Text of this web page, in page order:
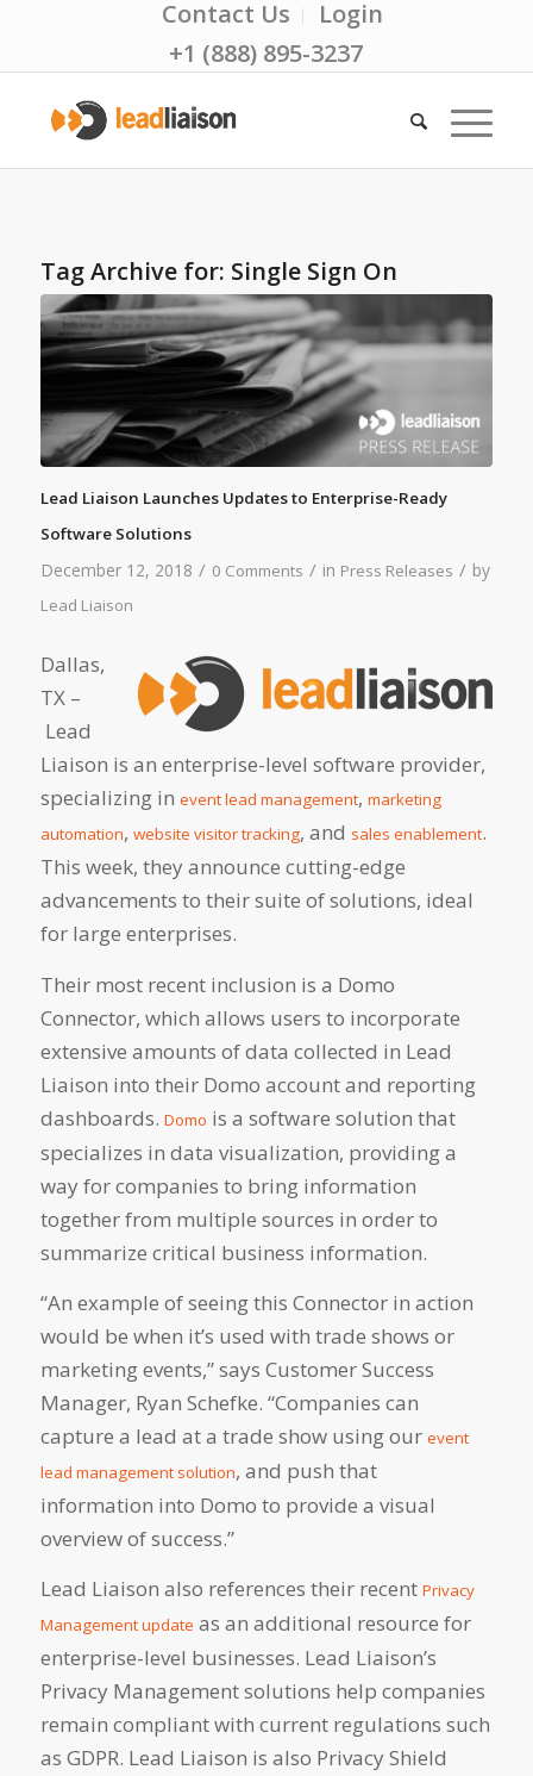
Contact Us
Login
+1 (888) 895-3237
Tag Archive for: Single Sign On
Lead Liaison Launches Updates to Enterprise-Ready
Software Solutions
December 12, 2018 / 0 Comments / in Press Releases / by
Lead Liaison
Dallas,
TX –
Lead
Liaison is an enterprise-level software provider,
specializing in event lead management, marketing
automation, website visitor tracking, and sales enablement.
This week, they announce cutting-edge
advancements to their suite of solutions, ideal
for large enterprises.
Their most recent inclusion is a Domo
Connector, which allows users to incorporate
extensive amounts of data collected in Lead
Liaison into their Domo account and reporting
dashboards. Domo is a software solution that
specializes in data visualization, providing a
way for companies to bring information
together from multiple sources in order to
summarize critical business information.
“An example of seeing this Connector in action
would be when it’s used with trade shows or
marketing events,” says Customer Success
Manager, Ryan Schefke. “Companies can
capture a lead at a trade show using our event
lead management solution, and push that
information into Domo to provide a visual
overview of success.”
Lead Liaison also references their recent Privacy
Management update as an additional resource for
enterprise-level businesses. Lead Liaison’s
Privacy Management solutions help companies
remain compliant with current regulations such
as GDPR. Lead Liaison is also Privacy Shield